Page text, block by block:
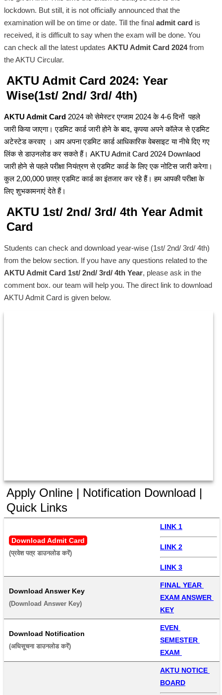
lockdown. But still, it is not officially announced that the
examination will be on time or date. Till the final admit card is
received, it is difficult to say when the exam will be done. You
can check all the latest updates AKTU Admit Card 2024from
the AKTU Circular.
AKTU Admit Card 2024: Year
Wise(1st/ 2nd/ 3rd/ 4th)
AKTU Admit Card 2024 को सेमेस्टर एग्जाम 2024 के 4-6 दिनों पहले
जारी किया जाएगा। एडमिट कार्ड जारी होने के बाद, कृपया अपने कॉलेज से एडमिट
अटेस्टेड करवाए । आप अपना एडमिट कार्ड आधिकारिक वेबसाइट या नीचे दिए गए
लिंक से डाउनलोड कर सकते हैं। AKTU Admit Card 2024 Downlaod
जारी होने से पहले परीक्षा नियंत्रण से एडमिट कार्ड के लिए एक नोटिस जारी करेगा।
कुल 2,00,000 छात्र एडमिट कार्ड का इंतजार कर रहे हैं। हम आपकी परीक्षा के
लिए शुभकामनाएं देते हैं।
AKTU 1st/ 2nd/ 3rd/ 4th Year Admit
Card
Students can check and download year-wise (1st/ 2nd/ 3rd/ 4th)
from the below section. If you have any questions related to the
AKTU Admit Card 1st/ 2nd/ 3rd/ 4th Year, please ask in the
comment box. our team will help you. The direct link to download
AKTU Admit Card is given below.
Apply Online | Notification Download |
Quick Links
Download Admit Card
(प्रवेश पत्र डाउनलोड करें)
LINK 1
LINK 2
LINK 3
Download Answer Key
(Download Answer Key)
FINAL YEAR
EXAM ANSWER
KEY
Download Notification
(अधिसूचना डाउनलोड करें)
EVEN
SEMESTER
EXAM
AKTU NOTICE
BOARD